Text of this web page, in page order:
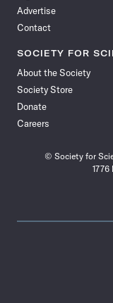
Advertise
Contact
SOCIETY FOR
About the Society
Society Store
Donate
Careers
© Society for